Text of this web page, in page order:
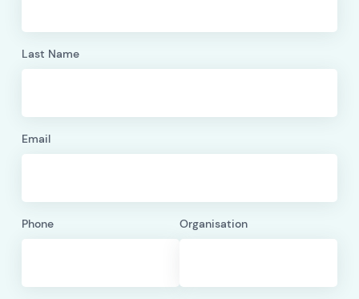
Last Name
Email
Phone Organisation